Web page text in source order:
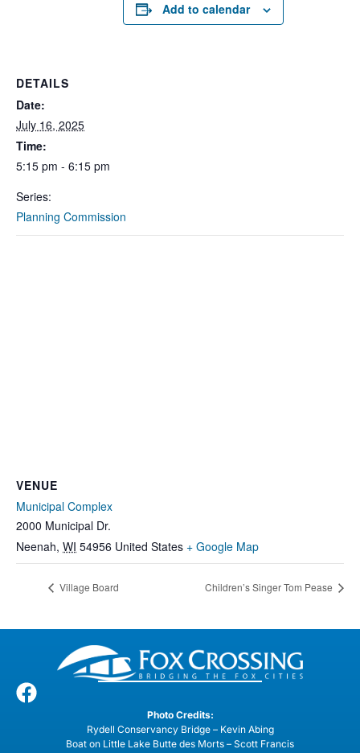
Add to calendar
DETAILS
Date:
July 16, 2025
Time:
5:15 pm - 6:15 pm
Series:
Planning Commission
VENUE
Municipal Complex
2000 Municipal Dr.
Neenah, WI 54956 United States + Google Map
Village Board Children’s Singer Tom Pease
Photo Credits:
Rydell Conservancy Bridge – Kevin Abing
Boat on Little Lake Butte des Morts – Scott Francis